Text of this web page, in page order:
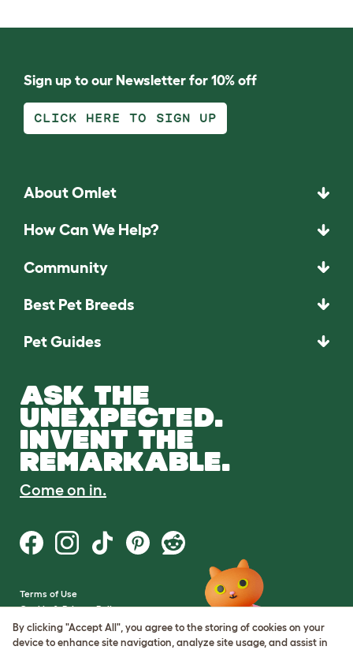
Sign up to our Newsletter for 10% off
CLICK HERE TO SIGN UP
About Omlet
How Can We Help?
Community
Best Pet Breeds
Pet Guides
ASK THE
UNEXPECTED.
INVENT THE
REMARKABLE.
Come on in.
Terms of Use
Cookie & Privacy Policy
Cookie Settings
Sitemap
By clicking "Accept All", you agree to the storing of cookies on your
device to enhance site navigation, analyze site usage, and assist in